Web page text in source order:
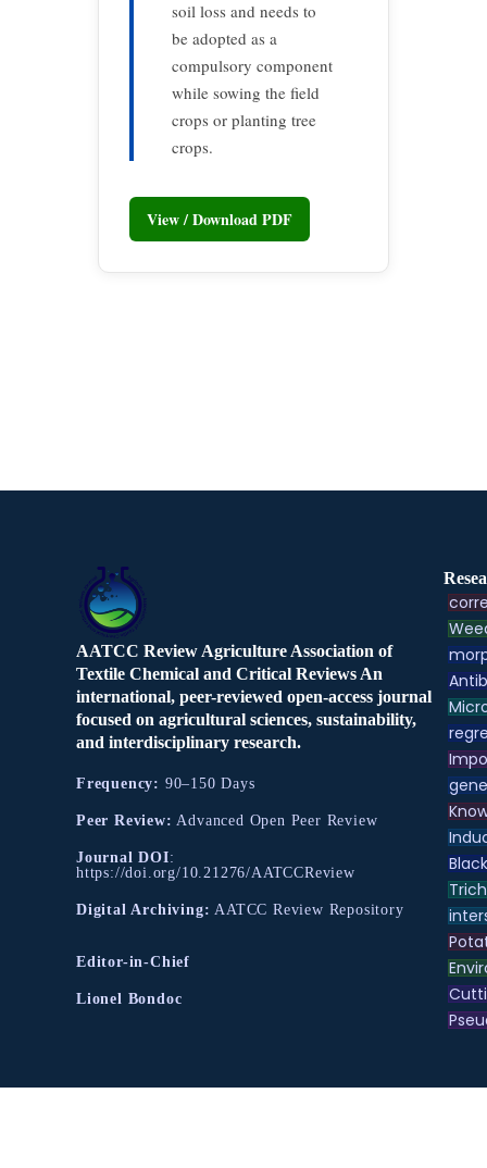
soil loss and needs to
be adopted as a
compulsory component
while sowing the field
crops or planting tree
crops.
View / Download PDF
AATCC Review Agriculture Association of
Textile Chemical and Critical Reviews An
international, peer-reviewed open-access journal
focused on agricultural sciences, sustainability,
and interdisciplinary research.
Frequency: 90–150 Days
Peer Review: Advanced Open Peer Review
Journal DOI:
https://doi.org/10.21276/AATCCReview
Digital Archiving: AATCC Review Repository
Editor-in-Chief
Lionel Bondoc